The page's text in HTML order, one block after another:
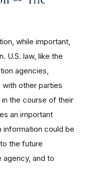
while important,
U.S. law, like the
agencies,
other parties
the course of their
an important
information could be
the future
and to